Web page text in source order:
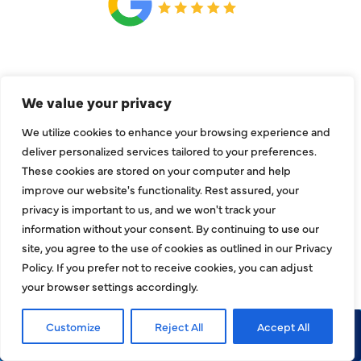
We value your privacy
We utilize cookies to enhance your browsing experience and
deliver personalized services tailored to your preferences.
These cookies are stored on your computer and help
improve our website's functionality. Rest assured, your
privacy is important to us, and we won't track your
information without your consent. By continuing to use our
site, you agree to the use of cookies as outlined in our Privacy
Policy. If you prefer not to receive cookies, you can adjust
your browser settings accordingly.
Customize Reject All Accept All
COMPANY
Call Now Request Service